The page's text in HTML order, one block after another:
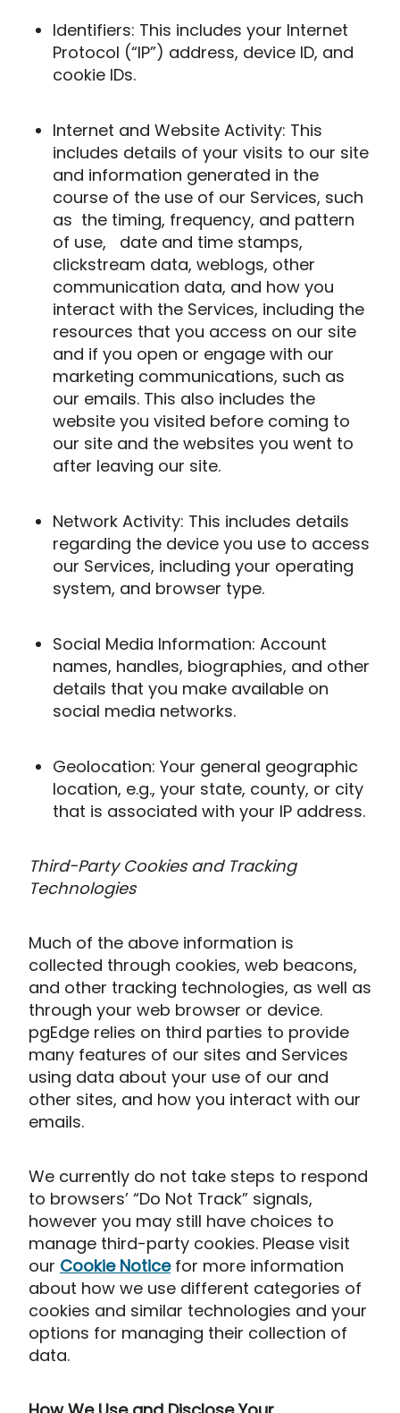
Identifiers: This includes your Internet
Protocol (“IP”) address, device ID, and
cookie IDs.
Internet and Website Activity: This
includes details of your visits to our site
and information generated in the
course of the use of our Services, such
as the timing, frequency, and pattern
of use,
date and time stamps,
clickstream data, weblogs, other
communication data, and how you
interact with the Services, including the
resources that you access on our site
and if you open or engage with our
marketing communications, such as
our emails. This also includes the
website you visited before coming to
our site and the websites you went to
after leaving our site.
Network Activity: This includes details
regarding the device you use to access
our Services, including your operating
system, and browser type.
Social Media Information: Account
names, handles, biographies, and other
details that you make available on
social media networks.
Geolocation: Your general geographic
location, e.g., your state, county, or city
that is associated with your IP address.
Third-Party Cookies and Tracking
Technologies
Much of the above information is
collected through cookies, web beacons,
and other tracking technologies, as well as
through your web browser or device.
pgEdge relies on third parties to provide
many features of our sites and Services
using data about your use of our and
other sites, and how you interact with our
emails.
We currently do not take steps to respond
to browsers’ “Do Not Track” signals,
however you may still have choices to
manage third-party cookies. Please visit
our Cookie Noticefor more information
about how we use different categories of
cookies and similar technologies and your
options for managing their collection of
data.